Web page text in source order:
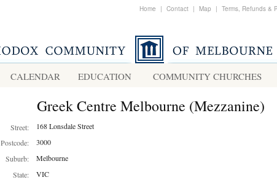
Home | Contact | Map | Terms, Refunds &
CALENDAR EDUCATION COMMUNITY CHURCHES
Greek Centre Melbourne (Mezzanine)
Street:
168 Lonsdale Street
Postcode:
3000
Suburb:
Melbourne
State:
VIC